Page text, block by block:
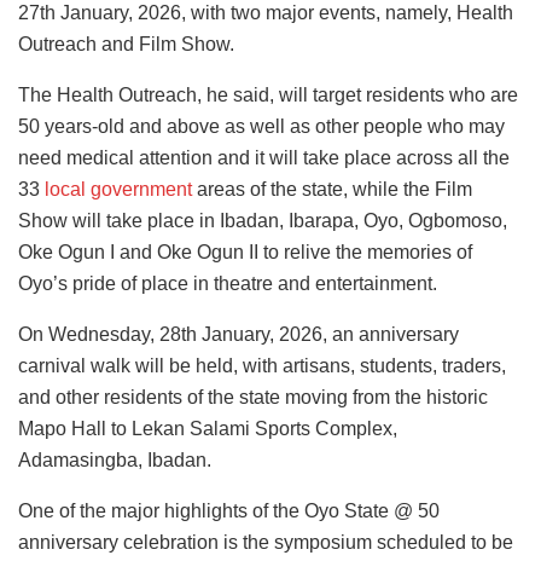
27th January, 2026, with two major events, namely, Health
Outreach and Film Show.
The Health Outreach, he said, will target residents who are
50 years-old and above as well as other people who may
need medical attention and it will take place across all the
33 local governmentareas of the state, while the Film
Show will take place in Ibadan, Ibarapa, Oyo, Ogbomoso,
Oke Ogun I and Oke Ogun II to relive the memories of
Oyo’s pride of place in theatre and entertainment.
On Wednesday, 28th January, 2026, an anniversary
carnival walk will be held, with artisans, students, traders,
and other residents of the state moving from the historic
Mapo Hall to Lekan Salami Sports Complex,
Adamasingba, Ibadan.
One of the major highlights of the Oyo State @ 50
anniversary celebration is the symposium scheduled to be